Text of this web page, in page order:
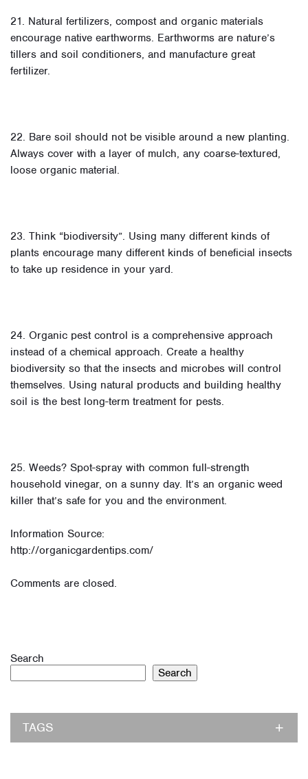
21. Natural fertilizers, compost and organic materials
encourage native earthworms. Earthworms are nature’s
tillers and soil conditioners, and manufacture great
fertilizer.
22. Bare soil should not be visible around a new planting.
Always cover with a layer of mulch, any coarse-textured,
loose organic material.
23. Think “biodiversity”. Using many different kinds of
plants encourage many different kinds of beneficial insects
to take up residence in your yard.
24. Organic pest control is a comprehensive approach
instead of a chemical approach. Create a healthy
biodiversity so that the insects and microbes will control
themselves. Using natural products and building healthy
soil is the best long-term treatment for pests.
25. Weeds? Spot-spray with common full-strength
household vinegar, on a sunny day. It’s an organic weed
killer that’s safe for you and the environment.
Information Source:
http://organicgardentips.com/
Comments are closed.
Search
Search
TAGS